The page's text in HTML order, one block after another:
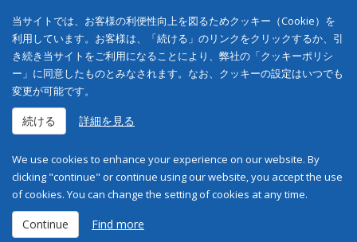
当サイトでは、お客様の利便性向上を図るためクッキー（Cookie）を
利用しています。お客様は、「続ける」のリンクをクリックするか、引
き続き当サイトをご利用になることにより、弊社の「クッキーポリシ
ー」に同意したものとみなされます。なお、クッキーの設定はいつでも
変更が可能です。
続ける 詳細を見る
We use cookies to enhance your experience on our website. By
clicking "continue" or continue using our website, you accept the use
of cookies. You can change the setting of cookies at any time.
Continue Find more